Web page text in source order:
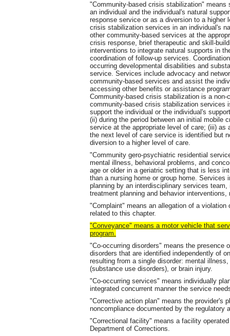
"Community-based crisis stabilization"
an individual and the individual's natural
response service or as a diversion to a
crisis stabilization services in an individual's
other community-based services at the
crisis response, brief therapeutic and skill-
interventions to integrate natural supports in
coordination of follow-up services.
occurring developmental disabilities and
service. Services include advocacy and
community-based services and assist the
accessing other benefits or assistance
Community-based crisis stabilization is a
community-based crisis stabilization services
support the individual or the individual's
(ii) during the period between an initial mobile
service at the appropriate level of care; (iii)
the next level of care service is identified but
diversion to a higher level of care.
"Community gero-psychiatric residential
mental illness, behavioral problems, and
age or older in a geriatric setting that is less
than a nursing home or group home.
planning by an interdisciplinary services
treatment planning and behavior
"Complaint" means an allegation of a
related to this chapter.
"Conveyance" means a motor vehicle that
program.
"Co-occurring disorders" means the presence
disorders that are identified independently of
resulting from a single disorder: mental
(substance use disorders), or brain injury.
"Co-occurring services" means individually
integrated concurrent manner the service
"Corrective action plan" means the provider's
noncompliance documented by the regulatory
"Correctional facility" means a facility
Department of Corrections.